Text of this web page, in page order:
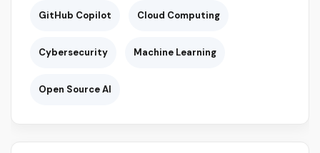
GitHub Copilot Cloud Computing
Cybersecurity Machine Learning
Open Source AI